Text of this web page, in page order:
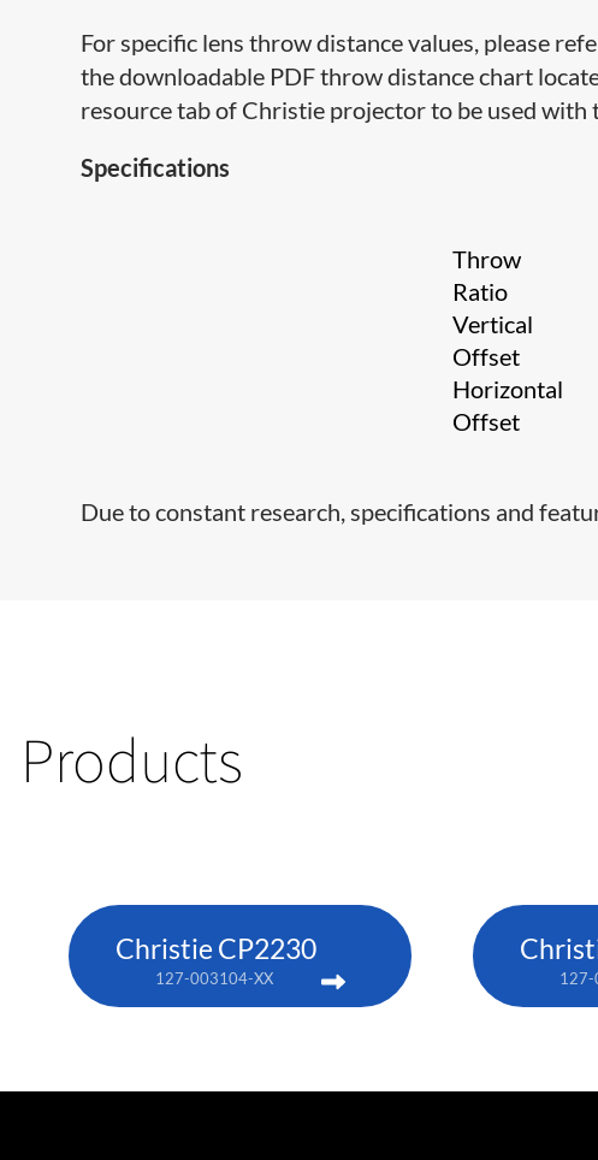
For specific lens throw distance values, please
the downloadable PDF throw distance chart
resource tab of Christie projector to be used with
Specifications
Throw
Ratio
Vertical
Offset
Horizontal
Offset
Due to constant research, specifications and
Products
Christie CP2230
127-003104-XX 127-